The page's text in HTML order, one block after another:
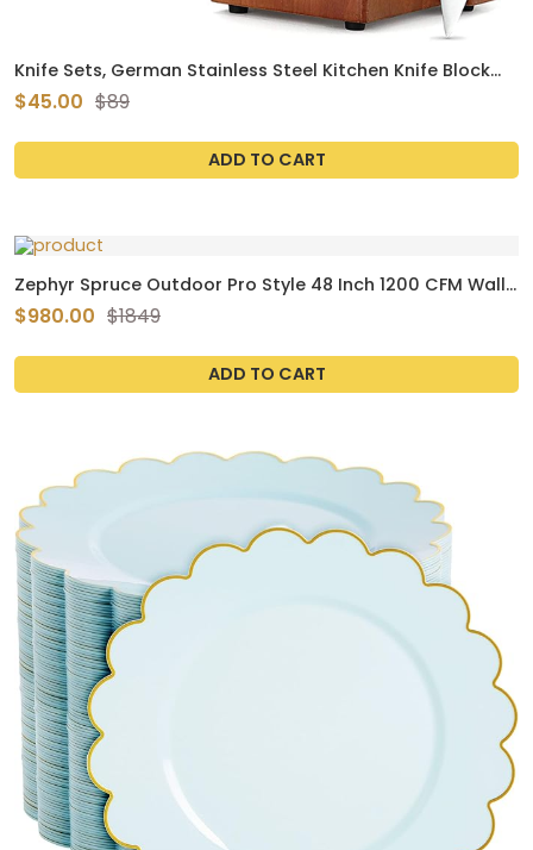
Knife Sets, German Stainless Steel Kitchen Knife Block
Sets with Built-in Sharpener
$45.00 $89
ADD TO CART
Zephyr Spruce Outdoor Pro Style 48 Inch 1200 CFM Wall
Insert Hood - AK9846BS
$980.00 $1849
ADD TO CART